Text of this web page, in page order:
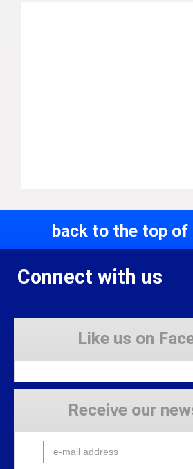
back to the top of
Connect with us
Like us on
Receive our